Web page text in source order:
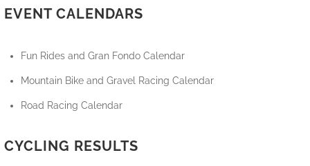
EVENT CALENDARS
Fun Rides and Gran Fondo Calendar
Mountain Bike and Gravel Racing Calendar
Road Racing Calendar
CYCLING RESULTS